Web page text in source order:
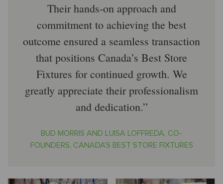
Their hands-on approach and
commitment to achieving the best
outcome ensured a seamless transaction
that positions Canada’s Best Store
Fixtures for continued growth. We
greatly appreciate their professionalism
and dedication.
BUD MORRIS AND LUISA LOFFREDA, CO-
FOUNDERS, CANADA’S BEST STORE FIXTURES